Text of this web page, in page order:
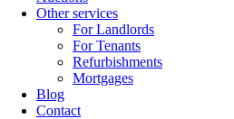
Other services
For Landlords
For Tenants
Refurbishments
Mortgages
Blog
Contact